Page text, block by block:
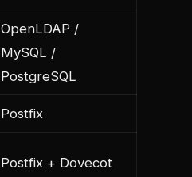
OpenLDAP /
MySQL /
PostgreSQL
Postfix
Postfix + Dovecot